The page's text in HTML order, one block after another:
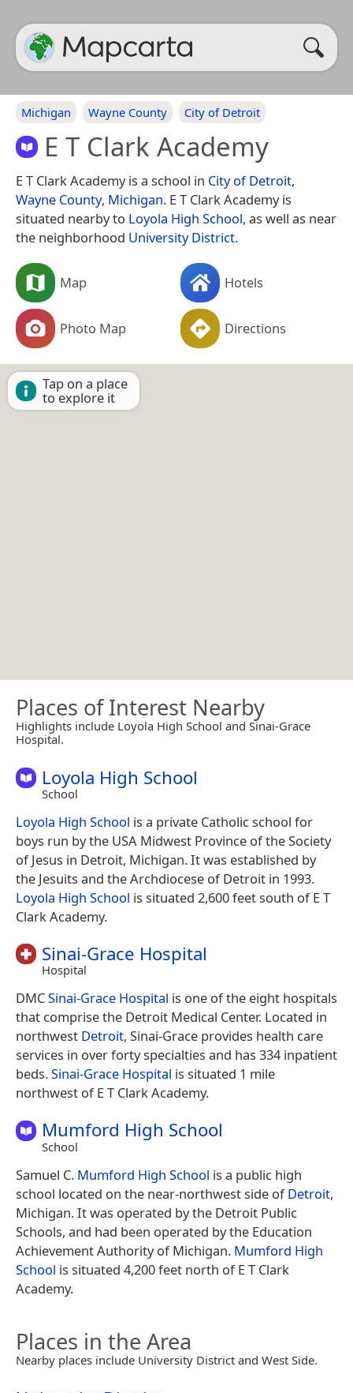
Michigan Wayne County City of Detroit
E T Clark Academy
E T Clark Academy is a school in City of Detroit,
Wayne County, Michigan. E T Clark Academy is
situated nearby to Loyola High School, as well as near
the neighborhood University District.
Map Hotels
Photo Map Directions
Tap on a place
to explore it
Places of Interest Nearby
Highlights include Loyola High School and Sinai-Grace
Hospital.
Loyola High School
School
Loyola High School is a private Catholic school for
boys run by the USA Midwest Province of the Society
of Jesus in Detroit, Michigan. It was established by
the Jesuits and the Archdiocese of Detroit in 1993.
Loyola High School is situated 2,600 feet south of E T
Clark Academy.
Sinai-Grace Hospital
Hospital
DMCSinai-Grace Hospital is one of the eight hospitals
that comprise the Detroit Medical Center. Located in
northwest Detroit, Sinai-Grace provides health care
services in over forty specialties and has 334 inpatient
beds.Sinai-Grace Hospital is situated 1 mile
northwest of E T Clark Academy.
Mumford High School
School
Samuel C. Mumford High School is a public high
school located on the near-northwest side ofDetroit,
Michigan. It was operated by the Detroit Public
Schools, and had been operated by the Education
Achievement Authority of Michigan. Mumford High
School is situated 4,200 feet north of E T Clark
Academy.
Places in the Area
Nearby places include University District and West Side.